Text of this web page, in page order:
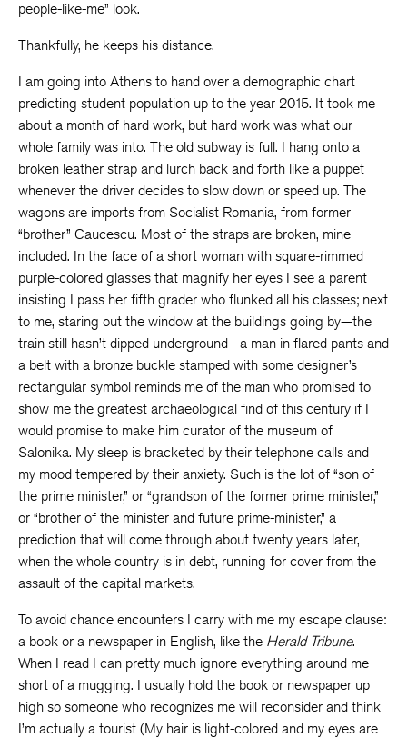
people-like-me” look.
Thankfully, he keeps his distance.
I am going into Athens to hand over a demographic chart
predicting student population up to the year 2015. It took me
about a month of hard work, but hard work was what our
whole family was into. The old subway is full. I hang onto a
broken leather strap and lurch back and forth like a puppet
whenever the driver decides to slow down or speed up. The
wagons are imports from Socialist Romania, from former
“brother” Caucescu. Most of the straps are broken, mine
included. In the face of a short woman with square-rimmed
purple-colored glasses that magnify her eyes I see a parent
insisting I pass her fifth grader who flunked all his classes; next
to me, staring out the window at the buildings going by—the
train still hasn’t dipped underground—a man in flared pants and
a belt with a bronze buckle stamped with some designer’s
rectangular symbol reminds me of the man who promised to
show me the greatest archaeological find of this century if I
would promise to make him curator of the museum of
Salonika. My sleep is bracketed by their telephone calls and
my mood tempered by their anxiety. Such is the lot of “son of
the prime minister,” or “grandson of the former prime minister,”
or “brother of the minister and future prime-minister,” a
prediction that will come through about twenty years later,
when the whole country is in debt, running for cover from the
assault of the capital markets.
To avoid chance encounters I carry with me my escape clause:
a book or a newspaper in English, like the Herald Tribune.
When I read I can pretty much ignore everything around me
short of a mugging. I usually hold the book or newspaper up
high so someone who recognizes me will reconsider and think
I’m actually a tourist (My hair is light-colored and my eyes are